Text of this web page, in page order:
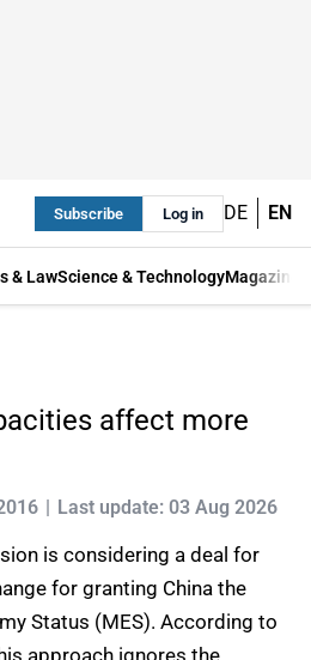
Subscribe Log in DE EN
& LawScience & TechnologyMagazine
affect more
Last update: 03 Aug 2026
is considering a deal for
for granting China the
Status (MES). According to
approach ignores the